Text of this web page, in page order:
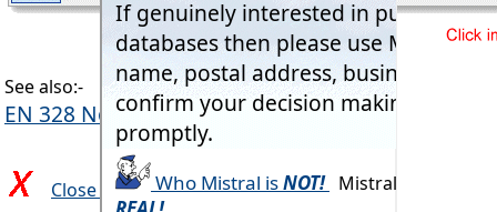
See also:-
EN 328 Nominal Conditions
Close and return to previous page